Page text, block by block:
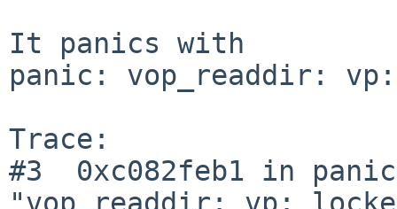
It panics with
panic: vop_readdir:
Trace:
#3  0xc082feb1 in